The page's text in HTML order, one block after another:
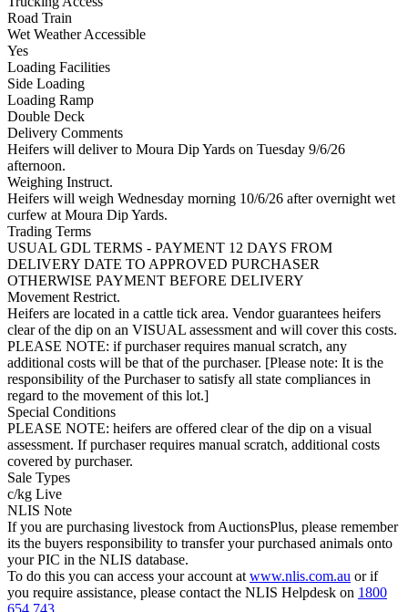
Road Train
Wet Weather Accessible
Yes
Loading Facilities
Side Loading
Loading Ramp
Double Deck
Delivery Comments
Heifers will deliver to Moura Dip Yards on Tuesday 9/6/26
afternoon.
Weighing Instruct.
Heifers will weigh Wednesday morning 10/6/26 after overnight wet
curfew at Moura Dip Yards.
Trading Terms
USUAL GDL TERMS - PAYMENT 12 DAYS FROM
DELIVERY DATE TO APPROVED PURCHASER
OTHERWISE PAYMENT BEFORE DELIVERY
Movement Restrict.
Heifers are located in a cattle tick area. Vendor guarantees heifers
clear of the dip on an VISUAL assessment and will cover this costs.
PLEASE NOTE: if purchaser requires manual scratch, any
additional costs will be that of the purchaser. [Please note: It is the
responsibility of the Purchaser to satisfy all state compliances in
regard to the movement of this lot.]
Special Conditions
PLEASE NOTE: heifers are offered clear of the dip on a visual
assessment. If purchaser requires manual scratch, additional costs
covered by purchaser.
Sale Types
c/kg Live
NLIS Note
If you are purchasing livestock from AuctionsPlus, please remember
its the buyers responsibility to transfer your purchased animals onto
your PIC in the NLIS database.
To do this you can access your account at www.nlis.com.au or if
you require assistance, please contact the NLIS Helpdesk on 1800
654 743